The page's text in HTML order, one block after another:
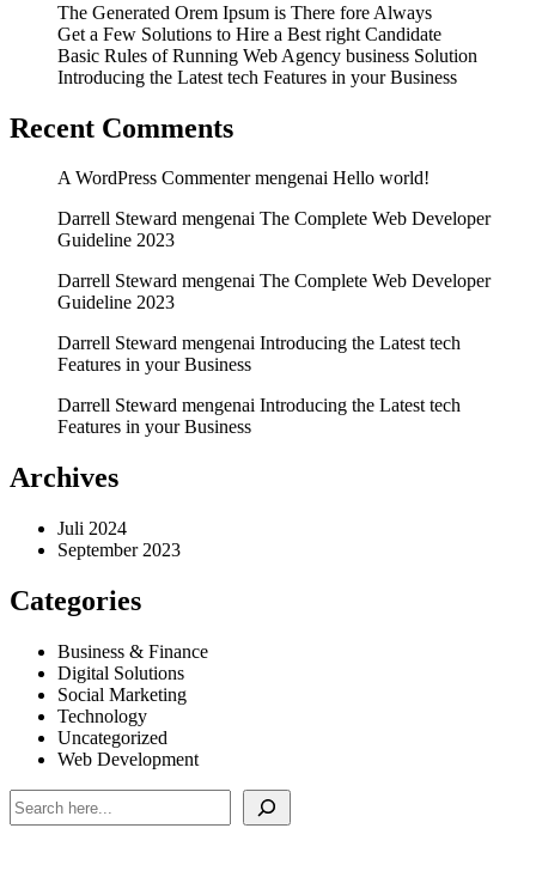
The Generated Orem Ipsum is There fore Always
Get a Few Solutions to Hire a Best right Candidate
Basic Rules of Running Web Agency business Solution
Introducing the Latest tech Features in your Business
Recent Comments
A WordPress Commentermengenai Hello world!
Darrell Steward mengenai The Complete Web Developer
Guideline 2023
Darrell Steward mengenai The Complete Web Developer
Guideline 2023
Darrell Steward mengenai Introducing the Latest tech
Features in your Business
Darrell Steward mengenai Introducing the Latest tech
Features in your Business
Archives
Juli 2024
September 2023
Categories
Business & Finance
Digital Solutions
Social Marketing
Technology
Uncategorized
Web Development
Cari